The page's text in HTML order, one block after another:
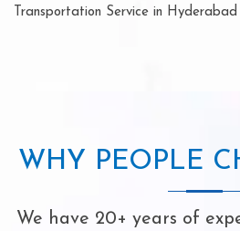
Transportation Service in
WHY PEOPLE
We have 20+ years of